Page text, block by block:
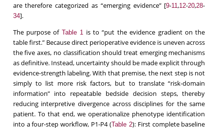
are therefore categorized as “emerging evidence” [9-11 ,12-20,28-
34].
The purpose of Table 1 is to “put the evidence gradient on the
table first.” Because direct perioperative evidence is uneven across
the five axes, no classification should treat emerging mechanisms
as definitive. Instead, uncertainty should be made explicit through
evidence-strength labeling. With that premise, the next step is not
simply to list more risk factors, but to translate “risk-domain
information” into repeatable bedside decision steps, thereby
reducing interpretive divergence across disciplines for the same
patient. To that end, we operationalize phenotype identification
into a four-step workflow, P1-P4 (Table 2): First complete baseline